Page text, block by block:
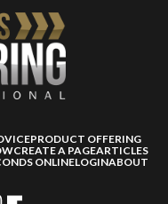
PRODUCT OFFERING
CREATE A PAGEARTICLES
ONLINELOGINABOUT